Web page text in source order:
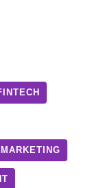
MARKETING